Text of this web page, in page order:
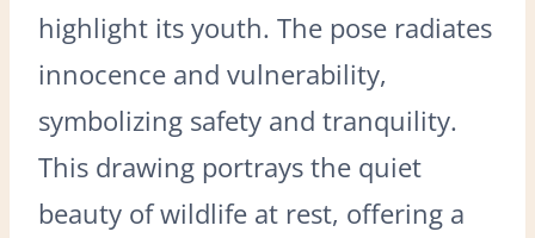
highlight its youth. The pose radiates
innocence and vulnerability,
symbolizing safety and tranquility.
This drawing portrays the quiet
beauty of wildlife at rest, offering a